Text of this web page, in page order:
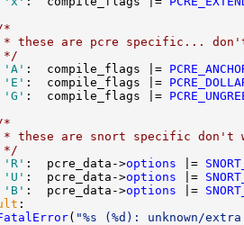
*
these are pcre specific...
*/
'A' :  compile_flags |=
'E' :  compile_flags |=
'G' :  compile_flags |=
*
these are snort specific don't
*/
'R' :  pcre_data->options |=
'U' :  pcre_data->options |=
'B' :  pcre_data->options |=
:
( "%s (%d): unknown/